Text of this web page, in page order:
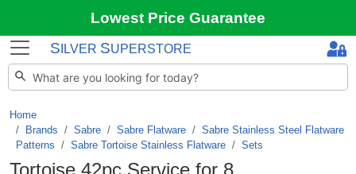
Lowest Price Guarantee
S ILVER SUPERSTORE
Home
Brands / Sabre / Sabre Flatware / Sabre Stainless Steel Flatware
Patterns / Sabre Tortoise Stainless Flatware / Sets
Tortoise 42pc Service for 8